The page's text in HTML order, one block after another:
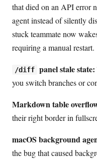
that died on an API error
agent instead of silently
stuck teammate now
requiring a manual restart.
/diff panel stale state:
you switch branches or
Markdown table
their right border in
macOS background
the bug that caused